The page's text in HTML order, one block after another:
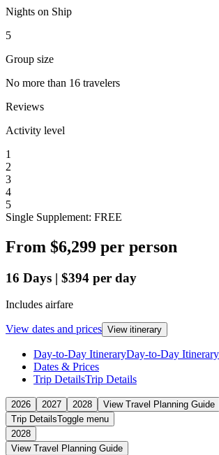
Nights on Ship
5
Group size
No more than 16 travelers
Reviews
Activity level
1
2
3
4
5
Single Supplement: FREE
From $6,299 per person
16 Days | $394 per day
Includes airfare
View dates and prices View itinerary
Day-to-Day ItineraryDay-to-Day Itinerary
Dates & Prices
Trip DetailsTrip Details
2026 2027 2028
View Travel Planning Guide
Trip DetailsToggle menu
2028
View Travel Planning Guide